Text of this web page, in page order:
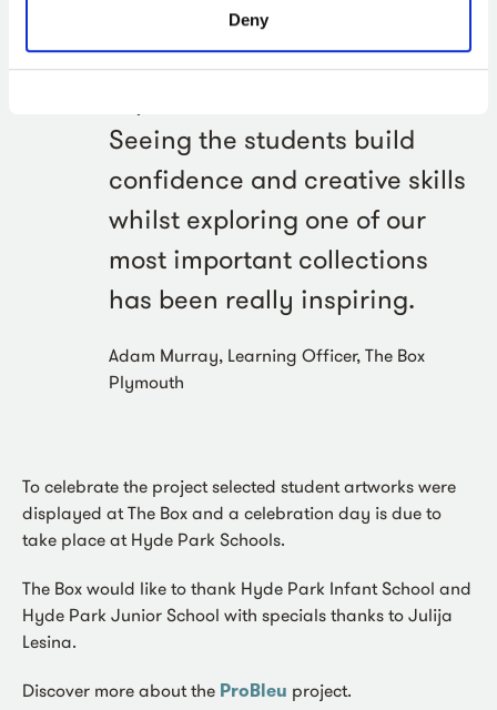
Deny
the ProBleu project has been
an amazing collaborative
Seeing the students build
confidence and creative skills
whilst exploring one of our
most important collections
has been really inspiring.
Adam Murray, Learning Officer, The Box
Plymouth
To celebrate the project selected student artworks were
displayed at The Box and a celebration day is due to
take place at Hyde Park Schools.
The Box would like to thank Hyde Park Infant School and
Hyde Park Junior School with specials thanks to Julija
Lesina.
Discover more about the ProBleu project.